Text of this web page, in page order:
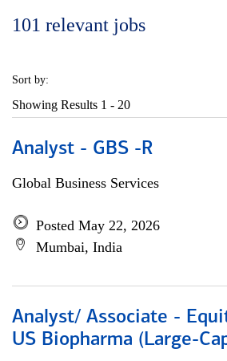
101 relevant jobs
Sort by:
Showing Results 1 - 20
Analyst - GBS -R
Global Business Services
Posted May 22, 2026
Mumbai, India
Analyst/ Associate -
US Biopharma (Large-